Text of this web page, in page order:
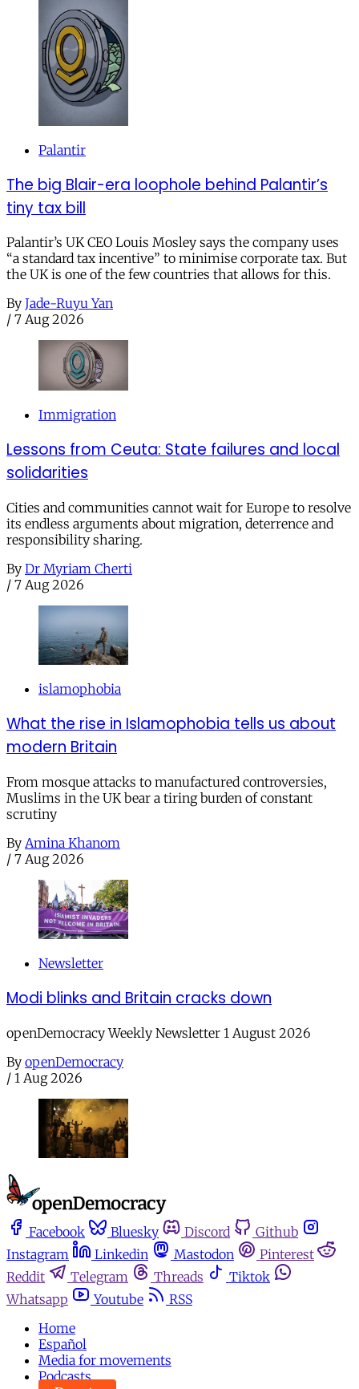
Palantir
The big Blair-era loophole behind Palantir’s
tiny tax bill
Palantir’s UK CEO Louis Mosley says the company uses
“a standard tax incentive” to minimise corporate tax. But
the UK is one of the few countries that allows for this.
By Jade-Ruyu Yan
/ 7 Aug 2026
Immigration
Lessons from Ceuta: State failures and local
solidarities
Cities and communities cannot wait for Europe to resolve
its endless arguments about migration, deterrence and
responsibility sharing.
By Dr Myriam Cherti
/ 7 Aug 2026
islamophobia
What the rise in Islamophobia tells us about
modern Britain
From mosque attacks to manufactured controversies,
Muslims in the UK bear a tiring burden of constant
scrutiny
By Amina Khanom
/ 7 Aug 2026
Newsletter
Modi blinks and Britain cracks down
openDemocracy Weekly Newsletter 1 August 2026
By openDemocracy
/ 1 Aug 2026
Facebook Bluesky Discord
Github
Instagram
Linkedin Mastodon
Pinterest
Reddit
Telegram Threads
Tiktok
Whatsapp
Youtube
RSS
Home
Español
Media for movements
Podcasts